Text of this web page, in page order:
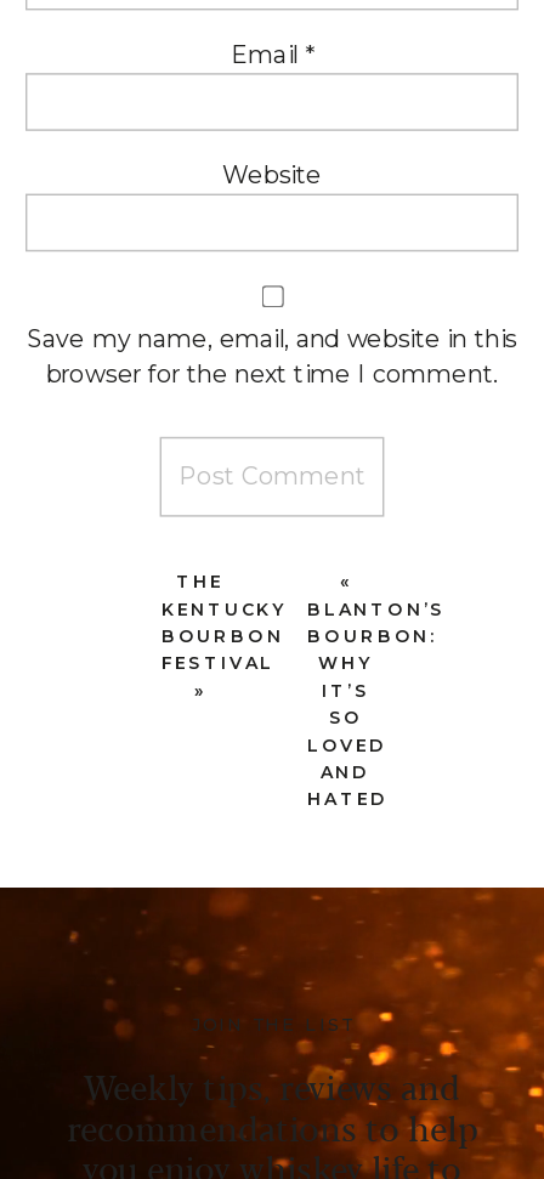
Email *
Website
Save my name, email, and website in this
browser for the next time I comment.
«
BLANTON’S
BOURBON:
WHY
IT’S
SO
LOVED
AND
HATED
THE
KENTUCKY
BOURBON
FESTIVAL
»
Weekly tips, reviews and
recommendations to help
JOIN THE LIST